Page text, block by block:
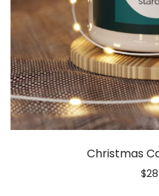
Christmas
$